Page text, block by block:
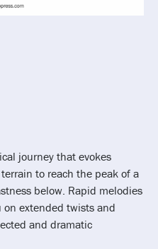
journey that evokes
to reach the peak of a
below. Rapid melodies
extended twists and
and dramatic